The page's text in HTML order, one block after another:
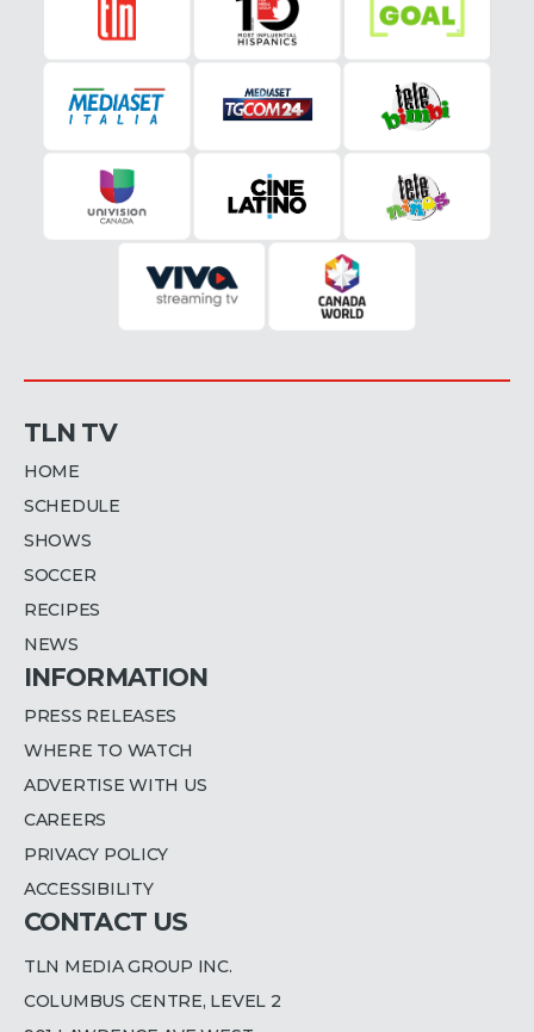
TLN TV
HOME
SCHEDULE
SHOWS
SOCCER
RECIPES
NEWS
INFORMATION
PRESS RELEASES
WHERE TO WATCH
ADVERTISE WITH US
CAREERS
PRIVACY POLICY
ACCESSIBILITY
CONTACT US
TLN MEDIA GROUP INC.
COLUMBUS CENTRE, LEVEL 2